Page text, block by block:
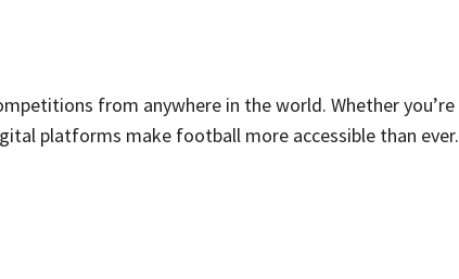
from anywhere in the world. Whether you’re
platforms make football more accessible than ever.